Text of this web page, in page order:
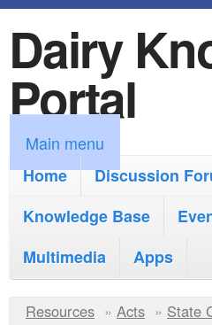
k
i
p
t
o
m
i
n
Dairy
Portal
M
a
m
Main menu
Home
Discussion
Knowledge Base
Multimedia
Apps
Y
Resources » Acts » State